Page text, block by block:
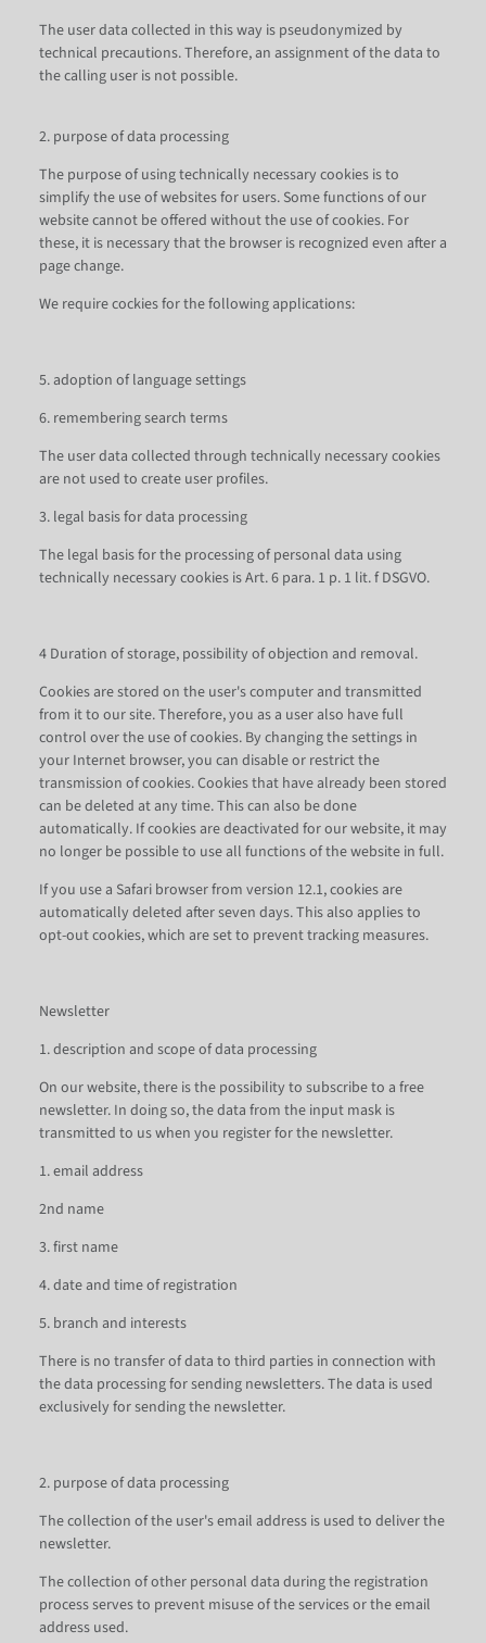
The user data collected in this way is pseudonymized by
technical precautions. Therefore, an assignment of the data to
the calling user is not possible.
2. purpose of data processing
The purpose of using technically necessary cookies is to
simplify the use of websites for users. Some functions of our
website cannot be offered without the use of cookies. For
these, it is necessary that the browser is recognized even after a
page change.
We require cockies for the following applications:
5. adoption of language settings
6. remembering search terms
The user data collected through technically necessary cookies
are not used to create user profiles.
3. legal basis for data processing
The legal basis for the processing of personal data using
technically necessary cookies is Art. 6 para. 1 p. 1 lit. f DSGVO.
4 Duration of storage, possibility of objection and removal.
Cookies are stored on the user's computer and transmitted
from it to our site. Therefore, you as a user also have full
control over the use of cookies. By changing the settings in
your Internet browser, you can disable or restrict the
transmission of cookies. Cookies that have already been stored
can be deleted at any time. This can also be done
automatically. If cookies are deactivated for our website, it may
no longer be possible to use all functions of the website in full.
If you use a Safari browser from version 12.1, cookies are
automatically deleted after seven days. This also applies to
opt-out cookies, which are set to prevent tracking measures.
Newsletter
1. description and scope of data processing
On our website, there is the possibility to subscribe to a free
newsletter. In doing so, the data from the input mask is
transmitted to us when you register for the newsletter.
1. email address
2nd name
3. first name
4. date and time of registration
5. branch and interests
There is no transfer of data to third parties in connection with
the data processing for sending newsletters. The data is used
exclusively for sending the newsletter.
2. purpose of data processing
The collection of the user's email address is used to deliver the
newsletter.
The collection of other personal data during the registration
process serves to prevent misuse of the services or the email
address used.